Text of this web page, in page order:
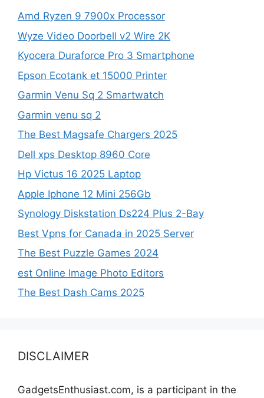
Amd Ryzen 9 7900x Processor
Wyze Video Doorbell v2 Wire 2K
Kyocera Duraforce Pro 3 Smartphone
Epson Ecotank et 15000 Printer
Garmin Venu Sq 2 Smartwatch
Garmin venu sq 2
The Best Magsafe Chargers 2025
Dell xps Desktop 8960 Core
Hp Victus 16 2025 Laptop
Apple Iphone 12 Mini 256Gb
Synology Diskstation Ds224 Plus 2-Bay
Best Vpns for Canada in 2025 Server
The Best Puzzle Games 2024
est Online Image Photo Editors
The Best Dash Cams 2025
DISCLAIMER
GadgetsEnthusiast.com, is a participant in the